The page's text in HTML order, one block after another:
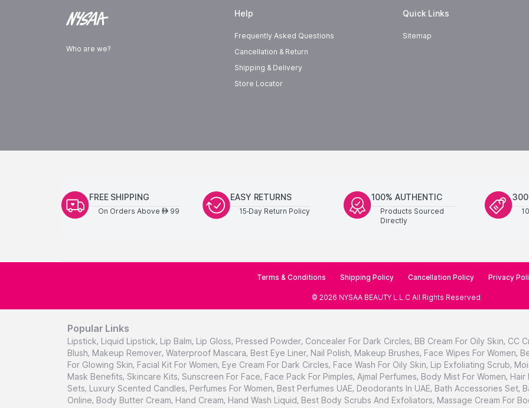
Who are we?
Help
Frequently Asked Questions
Cancellation & Return
Shipping & Delivery
Store Locator
Quick Links
Sitemap
FREE SHIPPING
On Orders Above AED99
EASY RETURNS
15-Day Return Policy
100% AUTHENTIC
Products Sourced
Directly
Terms & Conditions Shipping Policy Cancellation Policy Privacy
© 2026 NYSAA BEAUTY L.L.C All Rights Reserved.
Popular Links
Lipstick, Liquid Lipstick, Lip Balm, Lip Gloss, Pressed Powder, Concealer For Dark Circles, BB Cream For Oily Skin, CC
Blush, Makeup Remover, Waterproof Mascara, Best Eye Liner, Nail Polish, Makeup Brushes, Face Wipes For Women,
For Glowing Skin, Facial Kit For Women, Eye Cream For Dark Circles, Face Wash For Oily Skin, Lip Exfoliating Scrub,
Mask Benefits, Skincare Kits, Sunscreen For Face, Face Pack For Pimples, Ajmal Perfumes, Body Mist For Women, Hair
Sets, Luxury Scented Candles, Perfumes For Women, Best Perfumes UAE, Deodorants In UAE, Bath Accessories Set,
Online, Body Butter Cream, Hand Cream, Hand Wash Liquid, Best Body Scrubs And Exfoliators, Massage Cream For